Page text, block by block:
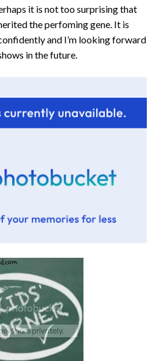
it is not too surprising that
the perfoming gene. It is
and I’m looking forward
in the future.